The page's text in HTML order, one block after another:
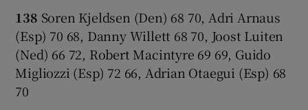
138 Soren Kjeldsen (Den) 68 70, Adri Arnaus
(Esp) 70 68, Danny Willett 68 70, Joost Luiten
(Ned) 66 72, Robert Macintyre 69 69, Guido
Migliozzi (Esp) 72 66, Adrian Otaegui (Esp) 68
70